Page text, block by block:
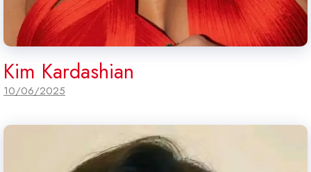
Kim Kardashian
10/06/2025